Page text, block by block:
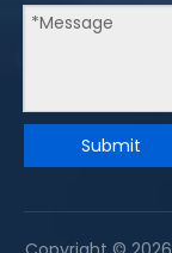
Submit